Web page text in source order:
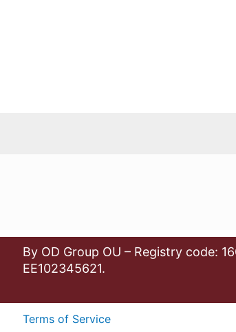
By OD Group OU – Registry code:
EE102345621.
Terms of Service